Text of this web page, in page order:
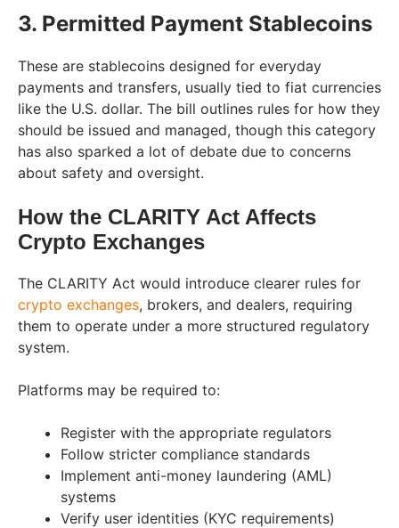
3. Permitted Payment Stablecoins
These are stablecoins designed for everyday
payments and transfers, usually tied to fiat currencies
like the U.S. dollar. The bill outlines rules for how they
should be issued and managed, though this category
has also sparked a lot of debate due to concerns
about safety and oversight.
How the CLARITY Act Affects
Crypto Exchanges
The CLARITY Act would introduce clearer rules for
crypto exchanges, brokers, and dealers, requiring
them to operate under a more structured regulatory
system.
Platforms may be required to:
Register with the appropriate regulators
Follow stricter compliance standards
Implement anti-money laundering (AML)
systems
Verify user identities (KYC requirements)